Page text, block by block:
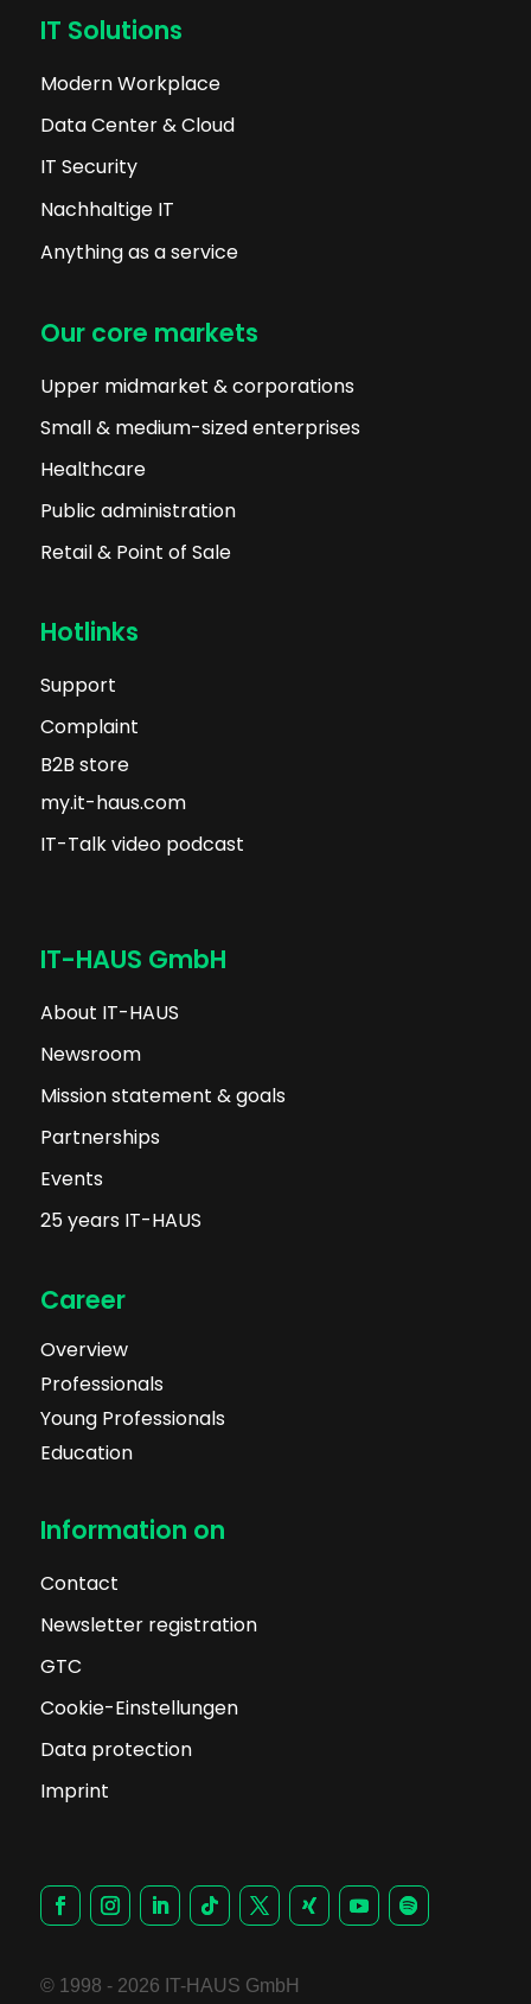
IT Solutions
Modern Workplace
Data Center & Cloud
IT Security
Nachhaltige IT
Anything as a service
Our core markets
Upper midmarket & corporations
Small & medium-sized enterprises
Healthcare
Public administration
Retail & Point of Sale
Hotlinks
Support
Complaint
B2B store
my.it-haus.com
IT-Talk video podcast
IT-HAUS GmbH
About IT-HAUS
Newsroom
Mission statement & goals
Partnerships
Events
25 years IT-HAUS
Career
Overview
Professionals
Young Professionals
Education
Information on
Contact
Newsletter registration
GTC
Cookie-Einstellungen
Data protection
Imprint
© 1998 - 2026 IT-HAUS GmbH